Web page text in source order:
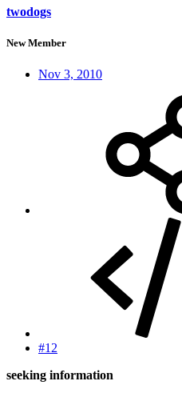
twodogs
New Member
Nov 3, 2010
#12
seeking information